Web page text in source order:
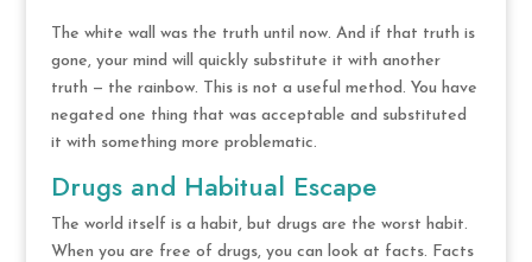
The white wall was the truth until now. And if that truth is
gone, your mind will quickly substitute it with another
truth — the rainbow. This is not a useful method. You have
negated one thing that was acceptable and substituted
it with something more problematic.
Drugs and Habitual Escape
The world itself is a habit, but drugs are the worst habit.
When you are free of drugs, you can look at facts. Facts